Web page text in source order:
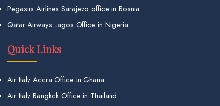
Pegasus Airlines Sarajevo office in Bosnia
Qatar Airways Lagos Office in Nigeria
Quick Links
Air Italy Accra Office in Ghana
Air Italy Bangkok Office in Thailand